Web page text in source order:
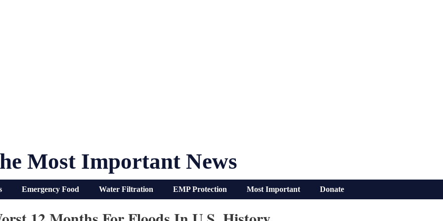
Most Important News
Emergency Food Water Filtration EMP Protection Most Important Donate